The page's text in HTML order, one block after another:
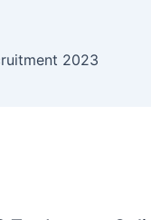
2023